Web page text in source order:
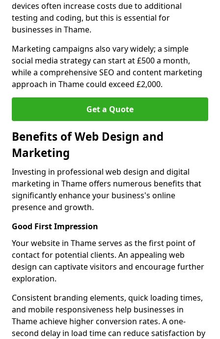
devices often increase costs due to additional
testing and coding, but this is essential for
businesses in Thame.
Marketing campaigns also vary widely; a simple
social media strategy can start at £500 a month,
while a comprehensive SEO and content marketing
approach in Thame could exceed £2,000.
Get a Quote
Benefits of Web Design and
Marketing
Investing in professional web design and digital
marketing in Thame offers numerous benefits that
significantly enhance your business's online
presence and growth.
Good First Impression
Your website in Thame serves as the first point of
contact for potential clients. An appealing web
design can captivate visitors and encourage further
exploration.
Consistent branding elements, quick loading times,
and mobile responsiveness help businesses in
Thame achieve higher conversion rates. A one-
second delay in load time can reduce satisfaction by